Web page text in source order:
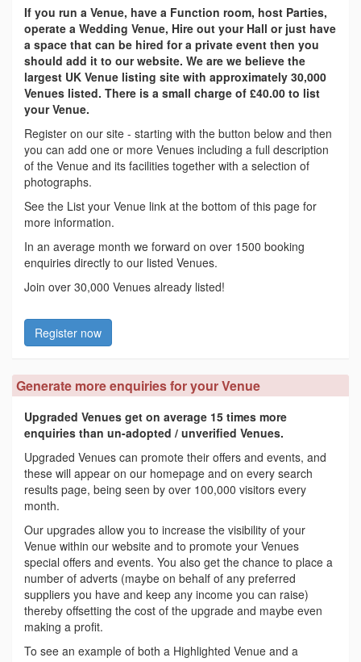
If you run a Venue, have a Function room, host Parties,
operate a Wedding Venue, Hire out your Hall or just have
a space that can be hired for a private event then you
should add it to our website. We are we believe the
largest UK Venue listing site with approximately 30,000
Venues listed. There is a small charge of £40.00 to list
your Venue.
Register on our site - starting with the button below and then
you can add one or more Venues including a full description
of the Venue and its facilities together with a selection of
photographs.
See the List your Venue link at the bottom of this page for
more information.
In an average month we forward on over 1500 booking
enquiries directly to our listed Venues.
Join over 30,000 Venues already listed!
Register now
Generate more enquiries for your Venue
Upgraded Venues get on average 15 times more
enquiries than un-adopted / unverified Venues.
Upgraded Venues can promote their offers and events, and
these will appear on our homepage and on every search
results page, being seen by over 100,000 visitors every
month.
Our upgrades allow you to increase the visibility of your
Venue within our website and to promote your Venues
special offers and events. You also get the chance to place a
number of adverts (maybe on behalf of any preferred
suppliers you have and keep any income you can raise)
thereby offsetting the cost of the upgrade and maybe even
making a profit.
To see an example of both a Highlighted Venue and a